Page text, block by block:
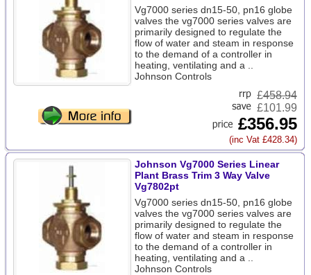
Vg7000 series dn15-50, pn16 globe
valves the vg7000 series valves are
primarily designed to regulate the
flow of water and steam in response
to the demand of a controller in
heating, ventilating and a ..
Johnson Controls
£458.94
£101.99
£356.95
(inc Vat £428.34)
Johnson Vg7000 Series Linear
Plant Brass Trim 3 Way Valve
Vg7802pt
Vg7000 series dn15-50, pn16 globe
valves the vg7000 series valves are
primarily designed to regulate the
flow of water and steam in response
to the demand of a controller in
heating, ventilating and a ..
Johnson Controls